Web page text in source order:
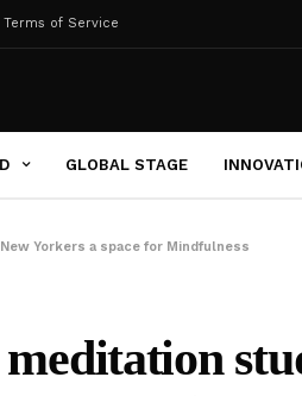
Terms of Service
GLOBAL STAGE
Yorkers a space for Mindfulness